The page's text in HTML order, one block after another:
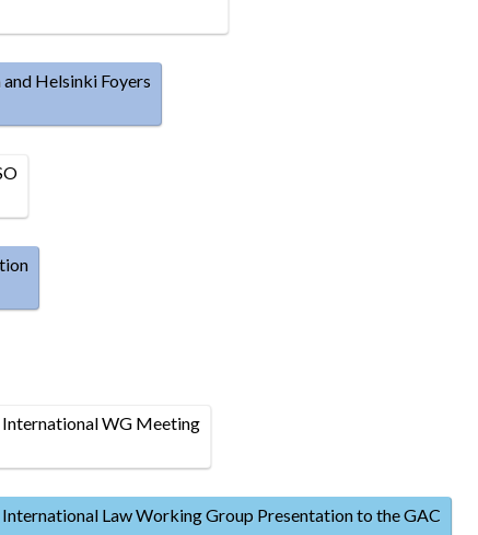
Helsinki Foyers
International WG Meeting
Law Working Group Presentation to the GAC